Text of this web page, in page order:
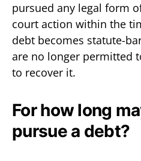
pursued any legal form
court action within the
debt becomes statute-
are no longer permitted
to recover it.
For how long
pursue a debt?